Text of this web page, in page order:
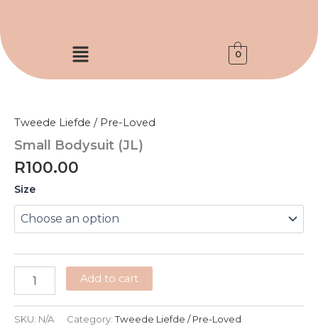
content
Menu 0
Tweede Liefde / Pre-Loved
Small Bodysuit (JL)
R100.00
Size
quantity
Add to cart
SKU: N/A Category:Tweede Liefde / Pre-Loved